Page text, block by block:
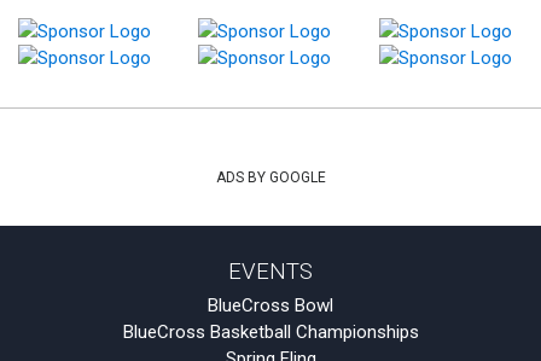
ADS BY GOOGLE
EVENTS
BlueCross Bowl
BlueCross Basketball Championships